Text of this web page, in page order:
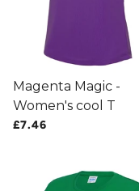
Magenta Magic -
Women's cool T
£7.46